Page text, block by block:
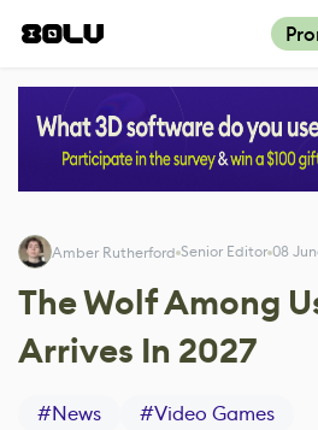
Amber Rutherford Senior Editor 08
The Wolf Among
Arrives In 2027
#News #Video Games